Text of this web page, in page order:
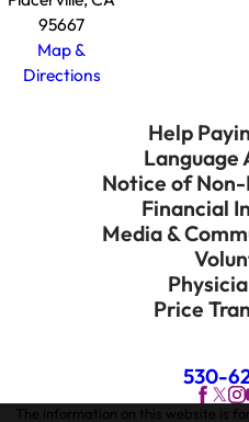
95667
Map &
Directions
Help
Language
Notice of
Financial
Media &
Price
530-
The information on this website is